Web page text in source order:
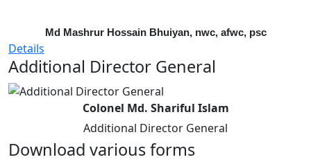
Md Mashrur Hossain Bhuiyan, nwc, afwc, psc
Details
Additional Director General
Colonel Md. Shariful Islam
Additional Director General
Download various forms